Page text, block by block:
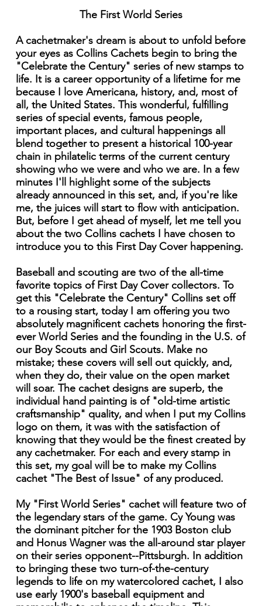
The First World Series
A cachetmaker's dream is about to unfold before
your eyes as Collins Cachets begin to bring the
"Celebrate the Century" series of new stamps to
life. It is a career opportunity of a lifetime for me
because I love Americana, history, and, most of
all, the United States. This wonderful, fulfilling
series of special events, famous people,
important places, and cultural happenings all
blend together to present a historical 100-year
chain in philatelic terms of the current century
showing who we were and who we are. In a few
minutes I'll highlight some of the subjects
already announced in this set, and, if you're like
me, the juices will start to flow with anticipation.
But, before I get ahead of myself, let me tell you
about the two Collins cachets I have chosen to
introduce you to this First Day Cover happening.
Baseball and scouting are two of the all-time
favorite topics of First Day Cover collectors. To
get this "Celebrate the Century" Collins set off
to a rousing start, today I am offering you two
absolutely magnificent cachets honoring the first-
ever World Series and the founding in the U.S. of
our Boy Scouts and Girl Scouts. Make no
mistake; these covers will sell out quickly, and,
when they do, their value on the open market
will soar. The cachet designs are superb, the
individual hand painting is of "old-time artistic
craftsmanship" quality, and when I put my Collins
logo on them, it was with the satisfaction of
knowing that they would be the finest created by
any cachetmaker. For each and every stamp in
this set, my goal will be to make my Collins
cachet "The Best of Issue" of any produced.
My "First World Series" cachet will feature two of
the legendary stars of the game. Cy Young was
the dominant pitcher for the 1903 Boston club
and Honus Wagner was the all-around star player
on their series opponent--Pittsburgh. In addition
to bringing these two turn-of-the-century
legends to life on my watercolored cachet, I also
use early 1900's baseball equipment and